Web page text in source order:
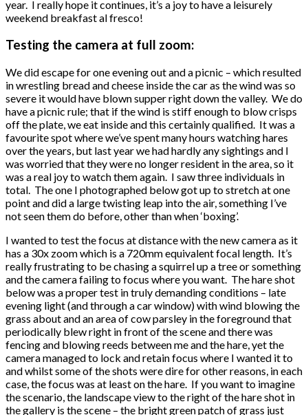
year. I really hope it continues, it’s a joy to have a leisurely
weekend breakfast al fresco!
Testing the camera at full zoom:
We did escape for one evening out and a picnic – which resulted
in wrestling bread and cheese inside the car as the wind was so
severe it would have blown supper right down the valley. We do
have a picnic rule; that if the wind is stiff enough to blow crisps
off the plate, we eat inside and this certainly qualified. It was a
favourite spot where we’ve spent many hours watching hares
over the years, but last year we had hardly any sightings and I
was worried that they were no longer resident in the area, so it
was a real joy to watch them again. I saw three individuals in
total. The one I photographed below got up to stretch at one
point and did a large twisting leap into the air, something I’ve
not seen them do before, other than when ‘boxing’.
I wanted to test the focus at distance with the new camera as it
has a 30x zoom which is a 720mm equivalent focal length. It’s
really frustrating to be chasing a squirrel up a tree or something
and the camera failing to focus where you want. The hare shot
below was a proper test in truly demanding conditions – late
evening light (and through a car window) with wind blowing the
grass about and an area of cow parsley in the foreground that
periodically blew right in front of the scene and there was
fencing and blowing reeds between me and the hare, yet the
camera managed to lock and retain focus where I wanted it to
and whilst some of the shots were dire for other reasons, in each
case, the focus was at least on the hare. If you want to imagine
the scenario, the landscape view to the right of the hare shot in
the gallery is the scene – the bright green patch of grass just